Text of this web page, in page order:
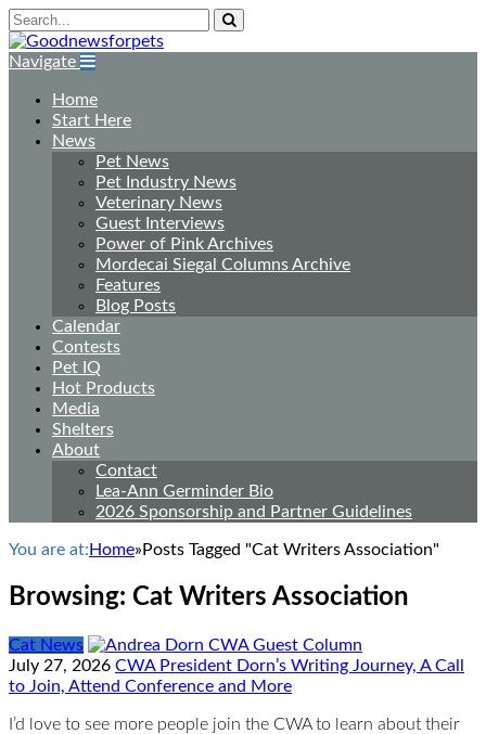
Navigate
Home
Start Here
News
Pet News
Pet Industry News
Veterinary News
Guest Interviews
Power of Pink Archives
Mordecai Siegal Columns Archive
Features
Blog Posts
Calendar
Contests
Pet IQ
Hot Products
Media
Shelters
About
Contact
Lea-Ann Germinder Bio
2026 Sponsorship and Partner Guidelines
You are at: Home» Posts Tagged "Cat Writers Association"
Browsing: Cat Writers Association
Cat News
July 27, 2026 CWA President Dorn’s Writing Journey, A Call
to Join, Attend Conference and More
I’d love to see more people join the CWA to learn about their